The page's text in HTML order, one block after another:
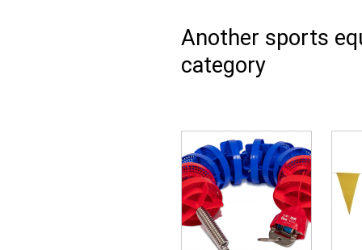
Another sports
category